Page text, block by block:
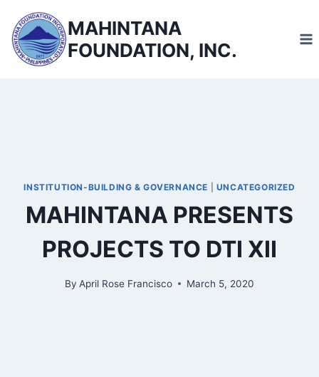
content
MAHINTANA
FOUNDATION, INC.
INSTITUTION-BUILDING & GOVERNANCE UNCATEGORIZED
MAHINTANA PRESENTS
PROJECTS TO DTI XII
By April Rose Francisco March 5, 2020